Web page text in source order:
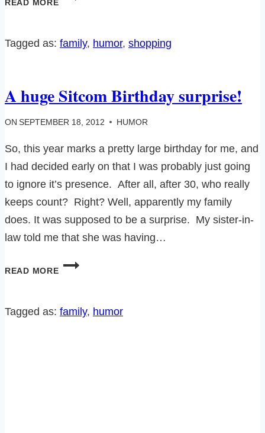
READ MORE
Tagged as: family, humor, shopping
A huge Sitcom Birthday surprise!
ON SEPTEMBER 18, 2012 HUMOR
So, this year marks a pretty large birthday for me, and
I had decided early on that I was probably just going
to ignore it’s presence. After all, after 30, who really
keeps count? Right? Well, apparently my family
does. It was supposed to be a surprise. My sister-in-
law told me that she was having…
READ MORE
A
BIRTHDAY
SURPRISE!
Tagged as: family, humor